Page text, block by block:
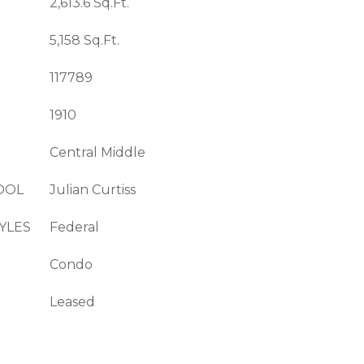
5,158 Sq.Ft.
117789
1910
Central Middle
Julian Curtiss
Federal
Condo
Leased